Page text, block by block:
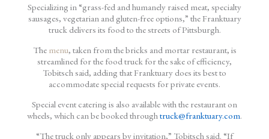
Specializing in “grass-fed and humanely raised meat, specialty
sausages, vegetarian and gluten-free options,” the Franktuary
truck delivers its food to the streets of Pittsburgh.
The menu, taken from the bricks and mortar restaurant, is
streamlined for the food truck for the sake of efficiency,
Tobitsch said, adding that Franktuary does its best to
accommodate special requests for private events.
Special event catering is also available with the restaurant on
wheels, which can be booked throughtruck@franktuary.com.
“The truck only appears by invitation,” Tobitsch said. “If